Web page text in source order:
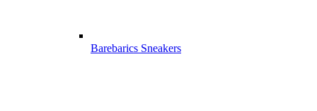
Barebarics Sneakers